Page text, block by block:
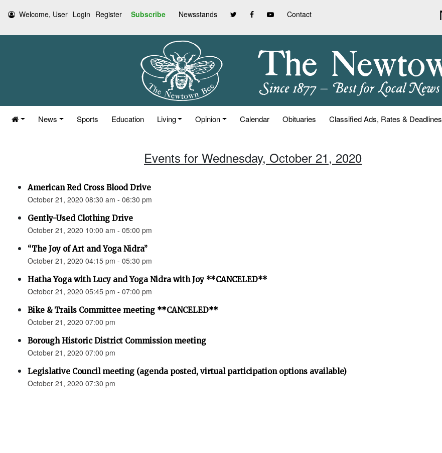
Welcome, User Login Register Subscribe Newsstands Contact
News Sports Education Living Opinion Calendar Obituaries Classified Ads, Rates & Deadlines
Events for Wednesday, October 21, 2020
American Red Cross Blood Drive
October 21, 2020 08:30 am - 06:30 pm
Gently-Used Clothing Drive
October 21, 2020 10:00 am - 05:00 pm
“The Joy of Art and Yoga Nidra”
October 21, 2020 04:15 pm - 05:30 pm
Hatha Yoga with Lucy and Yoga Nidra with Joy **CANCELED**
October 21, 2020 05:45 pm - 07:00 pm
Bike & Trails Committee meeting **CANCELED**
October 21, 2020 07:00 pm
Borough Historic District Commission meeting
October 21, 2020 07:00 pm
Legislative Council meeting (agenda posted, virtual participation options available)
October 21, 2020 07:30 pm